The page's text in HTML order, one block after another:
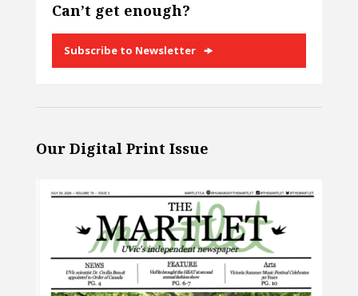
Can’t get enough?
Subscribe to Newsletter
Our Digital Print Issue